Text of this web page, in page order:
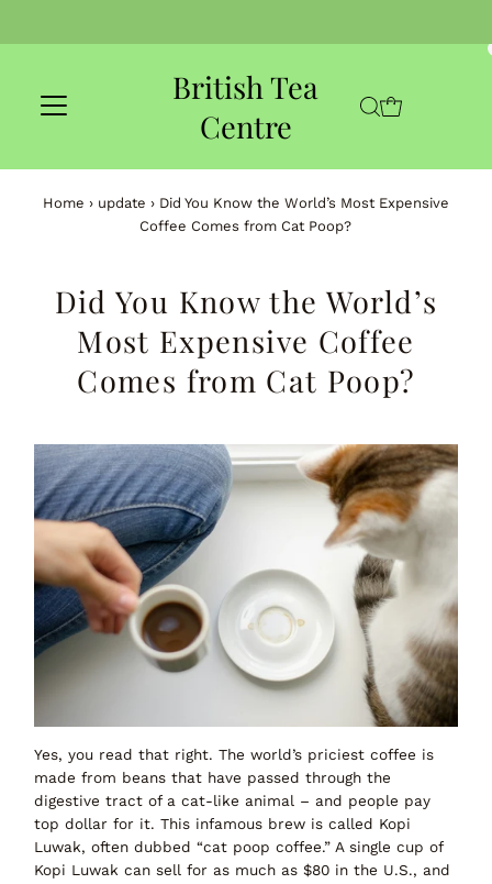
British Tea
Centre
Home › update › Did You Know the World’s Most Expensive
Coffee Comes from Cat Poop?
Did You Know the World’s
Most Expensive Coffee
Comes from Cat Poop?
Yes, you read that right. The world’s priciest coffee is
made from beans that have passed through the
digestive tract of a cat-like animal – and people pay
top dollar for it. This infamous brew is called Kopi
Luwak, often dubbed“cat poop coffee.” A single cup of
Kopi Luwak can sell for as much as$80 in the U.S., and